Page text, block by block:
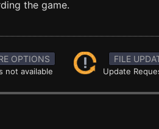
the game.
OPTIONS
not available
FILE
Update